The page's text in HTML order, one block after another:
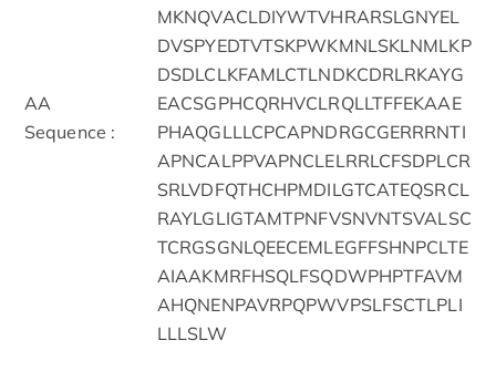
AA
Sequence :
MKNQVACLDIYWTVHRARSLGNYEL
DVSPYEDTVTSKPWKMNLSKLNMLKP
DSDLCLKFAMLCTLNDKCDRLRKAYG
EACSGPHCQRHVCLRQLLTFFEKAAE
PHAQGLLLCPCAPNDRGCGERRRNTI
APNCALPPVAPNCLELRRLCFSDPLCR
SRLVDFQTHCHPMDILGTCATEQSRCL
RAYLGLIGTAMTPNFVSNVNTSVALSC
TCRGSGNLQEECEMLEGFFSHNPCLTE
AIAAKMRFHSQLFSQDWPHPTFAVM
AHQNENPAVRPQPWVPSLFSCTLPLI
LLLSLW